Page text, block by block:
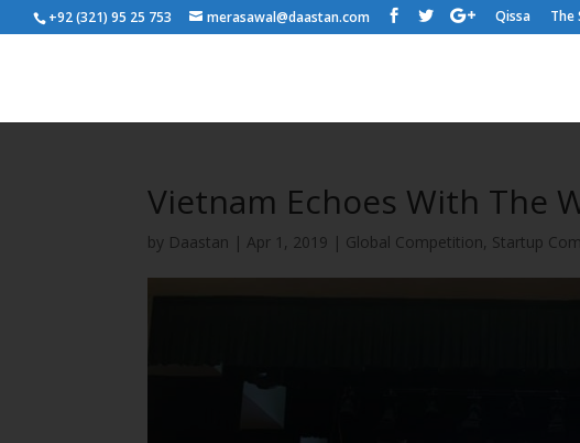
+92 (321) 95 25 753 merasawal@daastan.com Qissa The
Vietnam Echoes With The
by Daastan |Apr 1, 2019 | Global Competition, Startup